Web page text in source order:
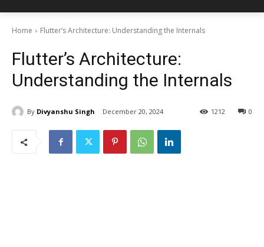
Home Flutter’s Architecture: Understanding the Internals
Flutter’s Architecture:
Understanding the Internals
By Divyanshu Singh December 20, 2024 0
1212